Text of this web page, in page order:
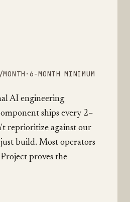
· 6-MONTH MINIMUM
AI engineering
ships every 2–
reprioritize against our
build. Most operators
proves the